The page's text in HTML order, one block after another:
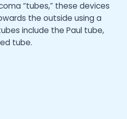
“tubes,” these devices
the outside using a
include the Paul tube,
tube.